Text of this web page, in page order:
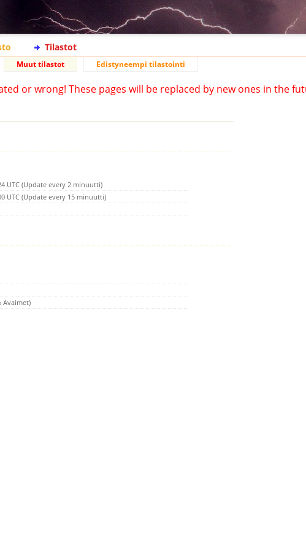
Tilastot
Muut tilastot Edistyneempi tilastointi
or wrong! These pages will be replaced by new ones in the
UTC (Update every 2 minuutti)
UTC (Update every 15 minuutti)
Avaimet)